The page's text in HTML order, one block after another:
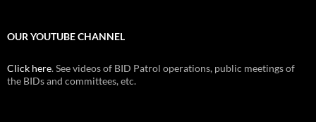
OUR YOUTUBE CHANNEL
Click here. See videos of BID Patrol operations, public meetings of
the BIDs and committees, etc.